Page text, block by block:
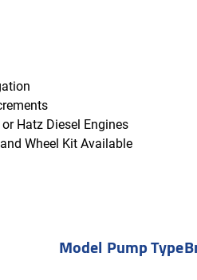
Hatz Diesel Engines
Wheel Kit Available
Model Pump Type